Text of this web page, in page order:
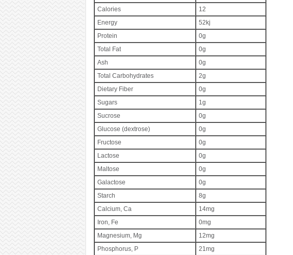
Calories
12
Energy
52kj
Protein
0g
Total Fat
0g
Ash
0g
Total Carbohydrates
2g
Dietary Fiber
0g
Sugars
1g
Sucrose
0g
Glucose (dextrose)
0g
Fructose
0g
Lactose
0g
Maltose
0g
Galactose
0g
Starch
8g
Calcium, Ca
14mg
Iron, Fe
0mg
Magnesium, Mg
12mg
Phosphorus, P
21mg